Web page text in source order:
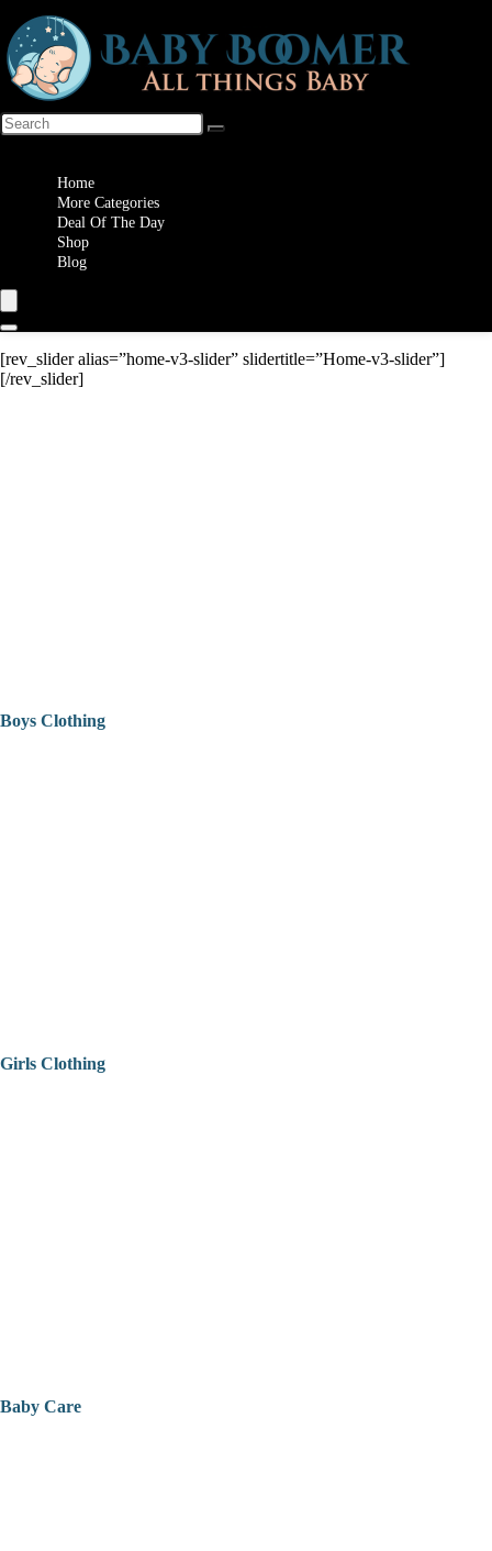
Home
More Categories
Deal Of The Day
Shop
Blog
[rev_slider alias=”home-v3-slider” slidertitle=”Home-v3-slider”]
[/rev_slider]
Boys Clothing
Girls Clothing
Baby Care